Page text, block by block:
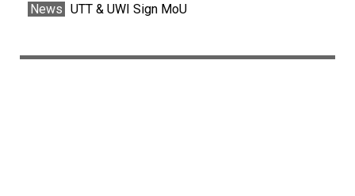
News UTT & UWI Sign MoU